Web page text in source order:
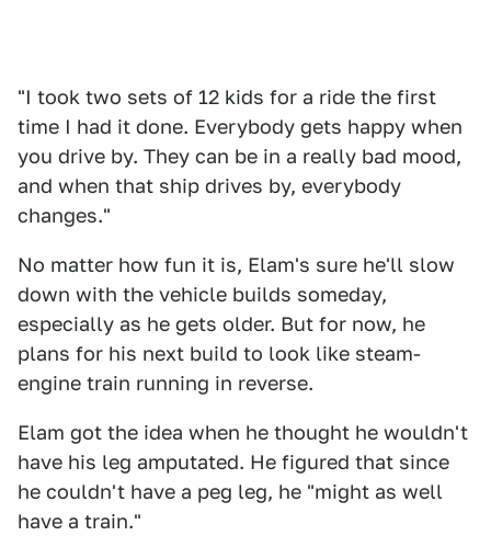
"I took two sets of 12 kids for a ride the first
time I had it done. Everybody gets happy when
you drive by. They can be in a really bad mood,
and when that ship drives by, everybody
changes."
No matter how fun it is, Elam's sure he'll slow
down with the vehicle builds someday,
especially as he gets older. But for now, he
plans for his next build to look like steam-
engine train running in reverse.
Elam got the idea when he thought he wouldn't
have his leg amputated. He figured that since
he couldn't have a peg leg, he "might as well
have a train."